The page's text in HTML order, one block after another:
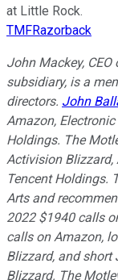
at Little Rock.
TMFRazorback
John Mackey,
subsidiary, is a
directors. John
Amazon,
Holdings. The
Activision Blizzard,
Tencent Holdings.
Arts and
2022 $1940 calls
calls on Amazon,
Blizzard, and
Blizzard. The